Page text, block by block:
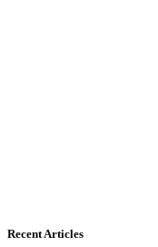
Recent Articles